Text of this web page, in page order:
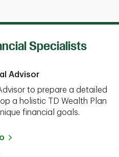
Specialists
Advisor
to prepare a detailed
a holistic TD Wealth Plan
financial goals.